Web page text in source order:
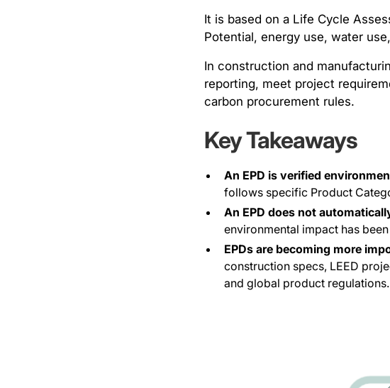
It is based on a Life Cycle
Potential, energy use, water
In construction and
reporting, meet project
carbon procurement rules.
Key Takeaways
An EPD is verified
follows specific Product
An EPD does not
environmental impact has
EPDs are becoming more
construction specs, LEED
and global product regulations.